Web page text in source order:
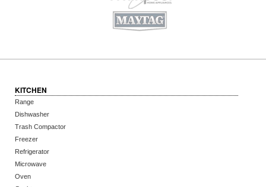
KITCHEN
Range
Dishwasher
Trash Compactor
Freezer
Refrigerator
Microwave
Oven